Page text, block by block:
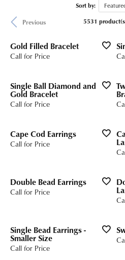
Sort by:
Previous 5531
Gold Filled Bracelet
Call for Price
Single Ball Diamond and
Gold Bracelet
Call for Price
Cape Cod Earrings
Call for Price
Double Bead Earrings
Call for Price
Single Bead Earrings -
Smaller Size
Call for Price